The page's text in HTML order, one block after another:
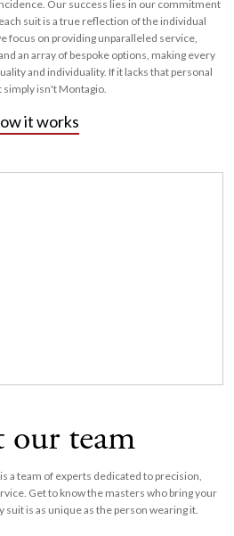
Our success lies in our commitment
suit is a true reflection of the individual
focus on providing unparalleled service,
an array of bespoke options, making every
and individuality. If it lacks that personal
simply isn't Montagio.
it works
our team
a team of experts dedicated to precision,
Get to know the masters who bring your
is as unique as the person wearing it.